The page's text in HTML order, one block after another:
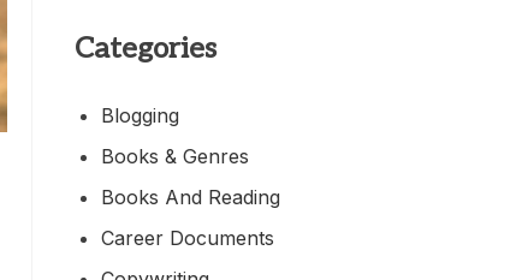
Categories
Blogging
Books & Genres
Books And Reading
Career Documents